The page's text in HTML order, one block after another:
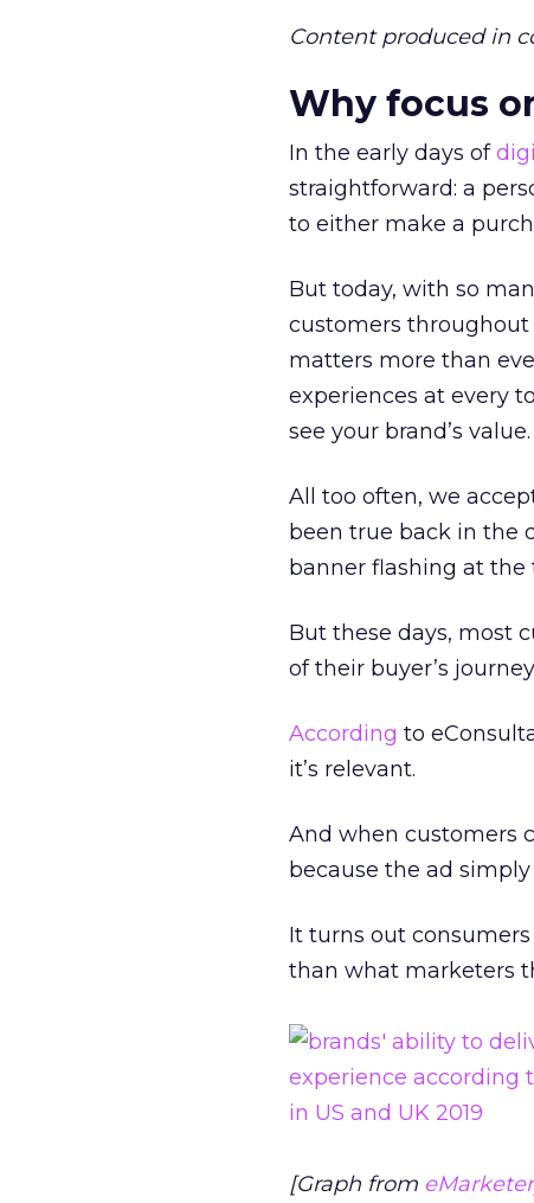
Content produced in
Why focus
In the early days of
straightforward: a
to either make a
But today, with so
customers
matters more than
experiences at every
see your brand’s value.
All too often, we
been true back in the
banner flashing at the
But these days, most
of their buyer’s
According to
it’s relevant.
And when customers
because the ad simply
It turns out
than what marketers
[Graph from eMarketer